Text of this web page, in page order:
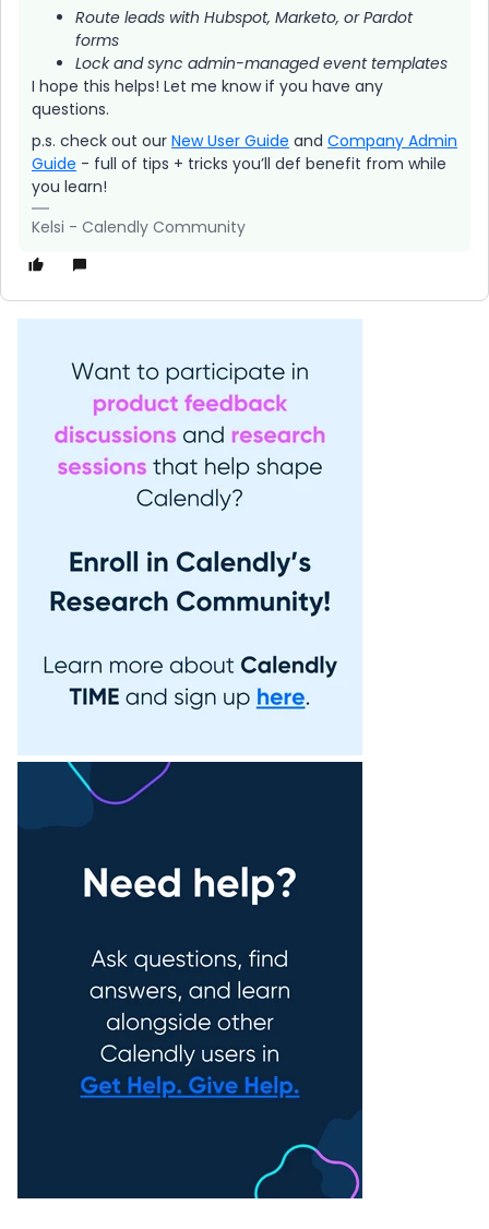
Route leads with Hubspot, Marketo, or Pardot
forms
Lock and sync admin-managed event templates
I hope this helps! Let me know if you have any
questions.
p.s. check out our New User Guide and Company Admin
Guide - full of tips + tricks you’ll def benefit from while
you learn!
Kelsi - Calendly Community